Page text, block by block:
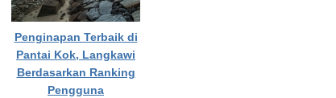
Penginapan Terbaik di
Pantai Kok, Langkawi
Berdasarkan Ranking
Pengguna